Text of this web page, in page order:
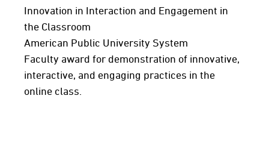
Innovation in Interaction and Engagement in
the Classroom
American Public University System
Faculty award for demonstration of innovative,
interactive, and engaging practices in the
online class.